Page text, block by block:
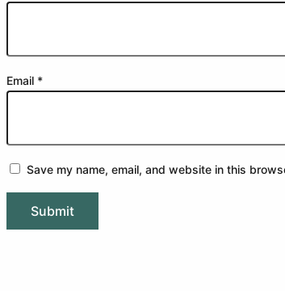
Email *
Save my name, email, and website in this